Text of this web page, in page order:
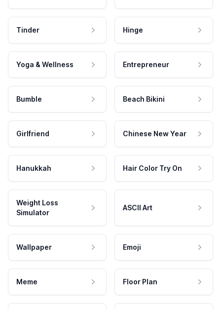
Tinder Hinge
Yoga & Wellness Entrepreneur
Bumble Beach Bikini
Girlfriend Chinese New Year
Hanukkah Hair Color Try On
Weight Loss
Simulator
ASCII Art
Wallpaper Emoji
Meme Floor Plan